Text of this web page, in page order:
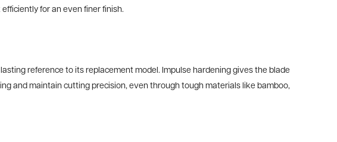
for an even finer finish.
reference to its replacement model. Impulse hardening gives the blade
and maintain cutting precision, even through tough materials like bamboo,